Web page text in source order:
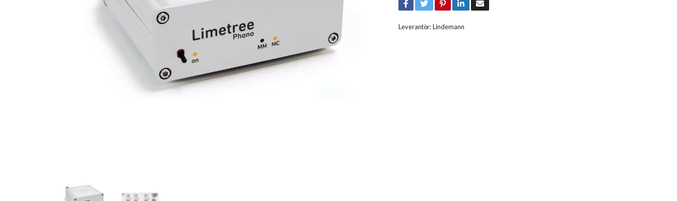
Leverantör:Lindemann